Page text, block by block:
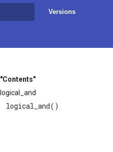
Versions
"Contents"
logical_and
logical_and()